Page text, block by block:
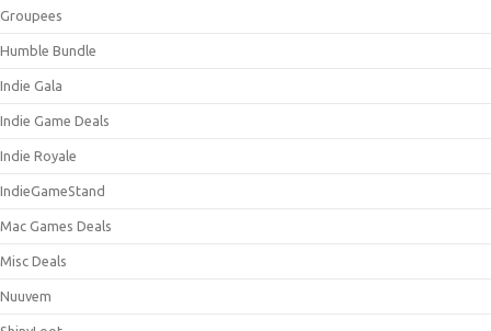
Groupees
Humble Bundle
Indie Gala
Indie Game Deals
Indie Royale
IndieGameStand
Mac Games Deals
Misc Deals
Nuuvem